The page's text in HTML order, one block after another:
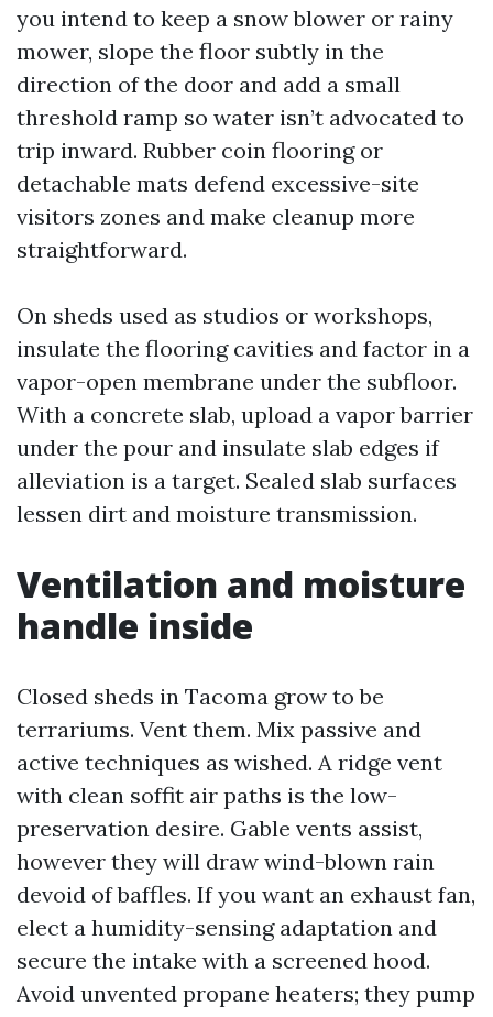
you intend to keep a snow blower or rainy
mower, slope the floor subtly in the
direction of the door and add a small
threshold ramp so water isn’t advocated to
trip inward. Rubber coin flooring or
detachable mats defend excessive-site
visitors zones and make cleanup more
straightforward.
On sheds used as studios or workshops,
insulate the flooring cavities and factor in a
vapor-open membrane under the subfloor.
With a concrete slab, upload a vapor barrier
under the pour and insulate slab edges if
alleviation is a target. Sealed slab surfaces
lessen dirt and moisture transmission.
Ventilation and moisture
handle inside
Closed sheds in Tacoma grow to be
terrariums. Vent them. Mix passive and
active techniques as wished. A ridge vent
with clean soffit air paths is the low-
preservation desire. Gable vents assist,
however they will draw wind-blown rain
devoid of baffles. If you want an exhaust fan,
elect a humidity-sensing adaptation and
secure the intake with a screened hood.
Avoid unvented propane heaters; they pump